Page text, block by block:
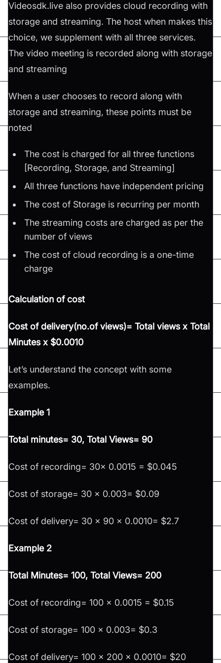
Videosdk.live also provides cloud recording with
storage and streaming. The host when makes this
choice, we supplement with all three services.
The video meeting is recorded along with storage
and streaming
When a user chooses to record along with
storage and streaming, these points must be
noted
The cost is charged for all three functions
[Recording, Storage, and Streaming]
All three functions have independent pricing
The cost of Storage is recurring per month
The streaming costs are charged as per the
number of views
The cost of cloud recording is a one-time
charge
Calculation of cost
Cost of delivery(no.of views)= Total views x Total
Minutes x $0.0010
Let’s understand the concept with some
examples.
Example 1
Total minutes= 30, Total Views= 90
Cost of recording= 30x 0.0015 = $0.045
Cost of storage= 30 x 0.003= $0.09
Cost of delivery= 30 x 90 x 0.0010= $2.7
Example 2
Total Minutes= 100, Total Views= 200
Cost of recording= 100 x 0.0015 = $0.15
Cost of storage= 100 x 0.003= $0.3
Cost of delivery= 100 x 200 x 0.0010= $20